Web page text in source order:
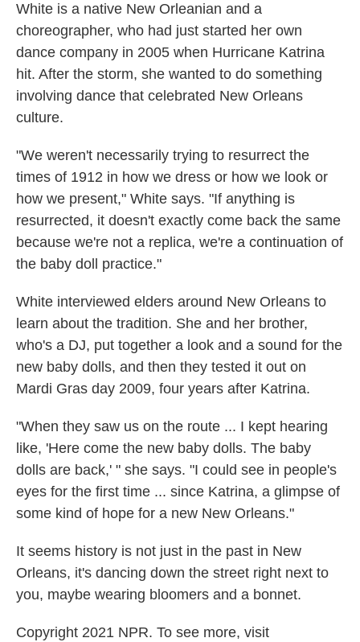
White is a native New Orleanian and a
choreographer, who had just started her own
dance company in 2005 when Hurricane Katrina
hit. After the storm, she wanted to do something
involving dance that celebrated New Orleans
culture.
"We weren't necessarily trying to resurrect the
times of 1912 in how we dress or how we look or
how we present," White says. "If anything is
resurrected, it doesn't exactly come back the same
because we're not a replica, we're a continuation of
the baby doll practice."
White interviewed elders around New Orleans to
learn about the tradition. She and her brother,
who's a DJ, put together a look and a sound for the
new baby dolls, and then they tested it out on
Mardi Gras day 2009, four years after Katrina.
"When they saw us on the route ... I kept hearing
like, 'Here come the new baby dolls. The baby
dolls are back,' " she says. "I could see in people's
eyes for the first time ... since Katrina, a glimpse of
some kind of hope for a new New Orleans."
It seems history is not just in the past in New
Orleans, it's dancing down the street right next to
you, maybe wearing bloomers and a bonnet.
Copyright 2021 NPR. To see more, visit